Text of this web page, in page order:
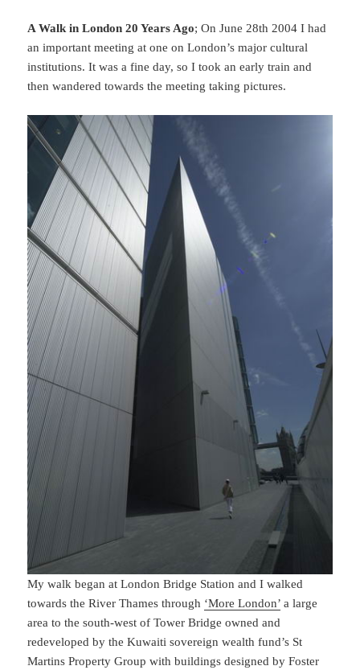
A Walk in London 20 Years Ago; On June 28th 2004 I had
an important meeting at one on London’s major cultural
institutions. It was a fine day, so I took an early train and
then wandered towards the meeting taking pictures.
My walk began at London Bridge Station and I walked
towards the River Thames through ‘More London’ a large
area to the south-west of Tower Bridge owned and
redeveloped by the Kuwaiti sovereign wealth fund’s St
Martins Property Group with buildings designed by Foster